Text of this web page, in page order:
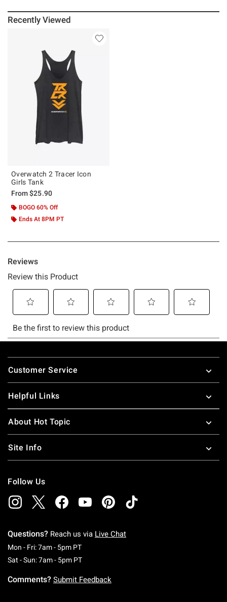
Recently Viewed
Overwatch 2 Tracer Icon
Girls Tank
From$25.90
BOGO 60% Off
Ends At 8PM PT
Footer
Customer Service
Helpful Links
About Hot Topic
Site Info
Follow Us
Questions? Reach us via Live Chat
Mon - Fri: 7am - 5pm PTMonday To Friday: 7 AM To 5 PM Pacific Time
Sat - Sun: 7am - 5pm PTSaturday To Sunday: 7 AM To 5 PM Pacific
Comments? Submit Feedback